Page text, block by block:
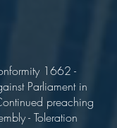
Bolton
Yorks
College
1662 -
Parliament in
preaching
- Toleration